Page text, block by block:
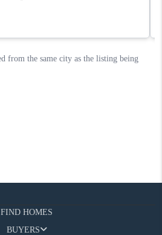
FIND HOMES
BUYERS